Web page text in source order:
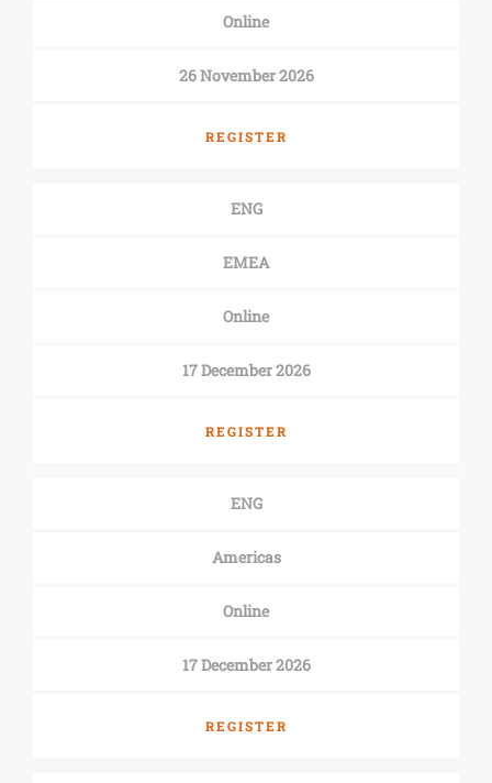
Online
26 November 2026
REGISTER
ENG
EMEA
Online
17 December 2026
REGISTER
ENG
Americas
Online
17 December 2026
REGISTER